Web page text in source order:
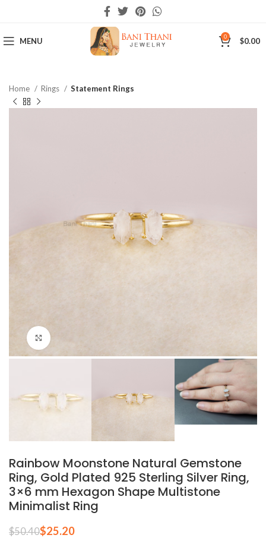
MENU 0 $0.00
Home Rings Statement Rings
Rainbow Moonstone Natural Gemstone
Ring, Gold Plated 925 Sterling Silver Ring,
3×6 mm Hexagon Shape Multistone
Minimalist Ring
$50.40$25.20